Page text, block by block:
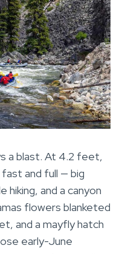
a blast. At 4.2 feet,
fast and full — big
hiking, and a canyon
flowers blanketed
and a mayfly hatch
early-June